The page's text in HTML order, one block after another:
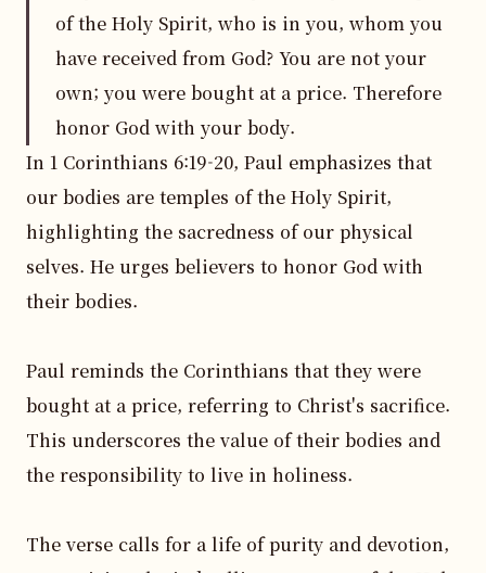
of the Holy Spirit, who is in you, whom you
have received from God? You are not your
own; you were bought at a price. Therefore
honor God with your body.
In 1 Corinthians 6:19-20, Paul emphasizes that
our bodies are temples of the Holy Spirit,
highlighting the sacredness of our physical
selves. He urges believers to honor God with
their bodies.
Paul reminds the Corinthians that they were
bought at a price, referring to Christ's sacrifice.
This underscores the value of their bodies and
the responsibility to live in holiness.
The verse calls for a life of purity and devotion,